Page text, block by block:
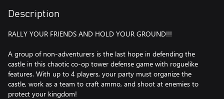
Description
RALLY YOUR FRIENDS AND HOLD YOUR GROUND!!!
A group of non-adventurers is the last hope in defending the
castle in this chaotic co-op tower defense game with roguelike
features. With up to 4 players, your party must organize the
castle, work as a team to craft ammo, and shoot at enemies to
protect your kingdom!